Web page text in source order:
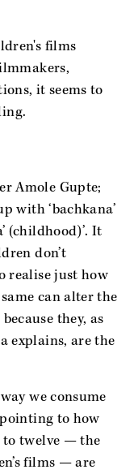
films
it seems to
Amole Gupte;
with ‘bachkana’
(childhood)’. It
don’t
realise just how
can alter the
they, as
explains, are the
we consume
to how
to twelve — the
films — are